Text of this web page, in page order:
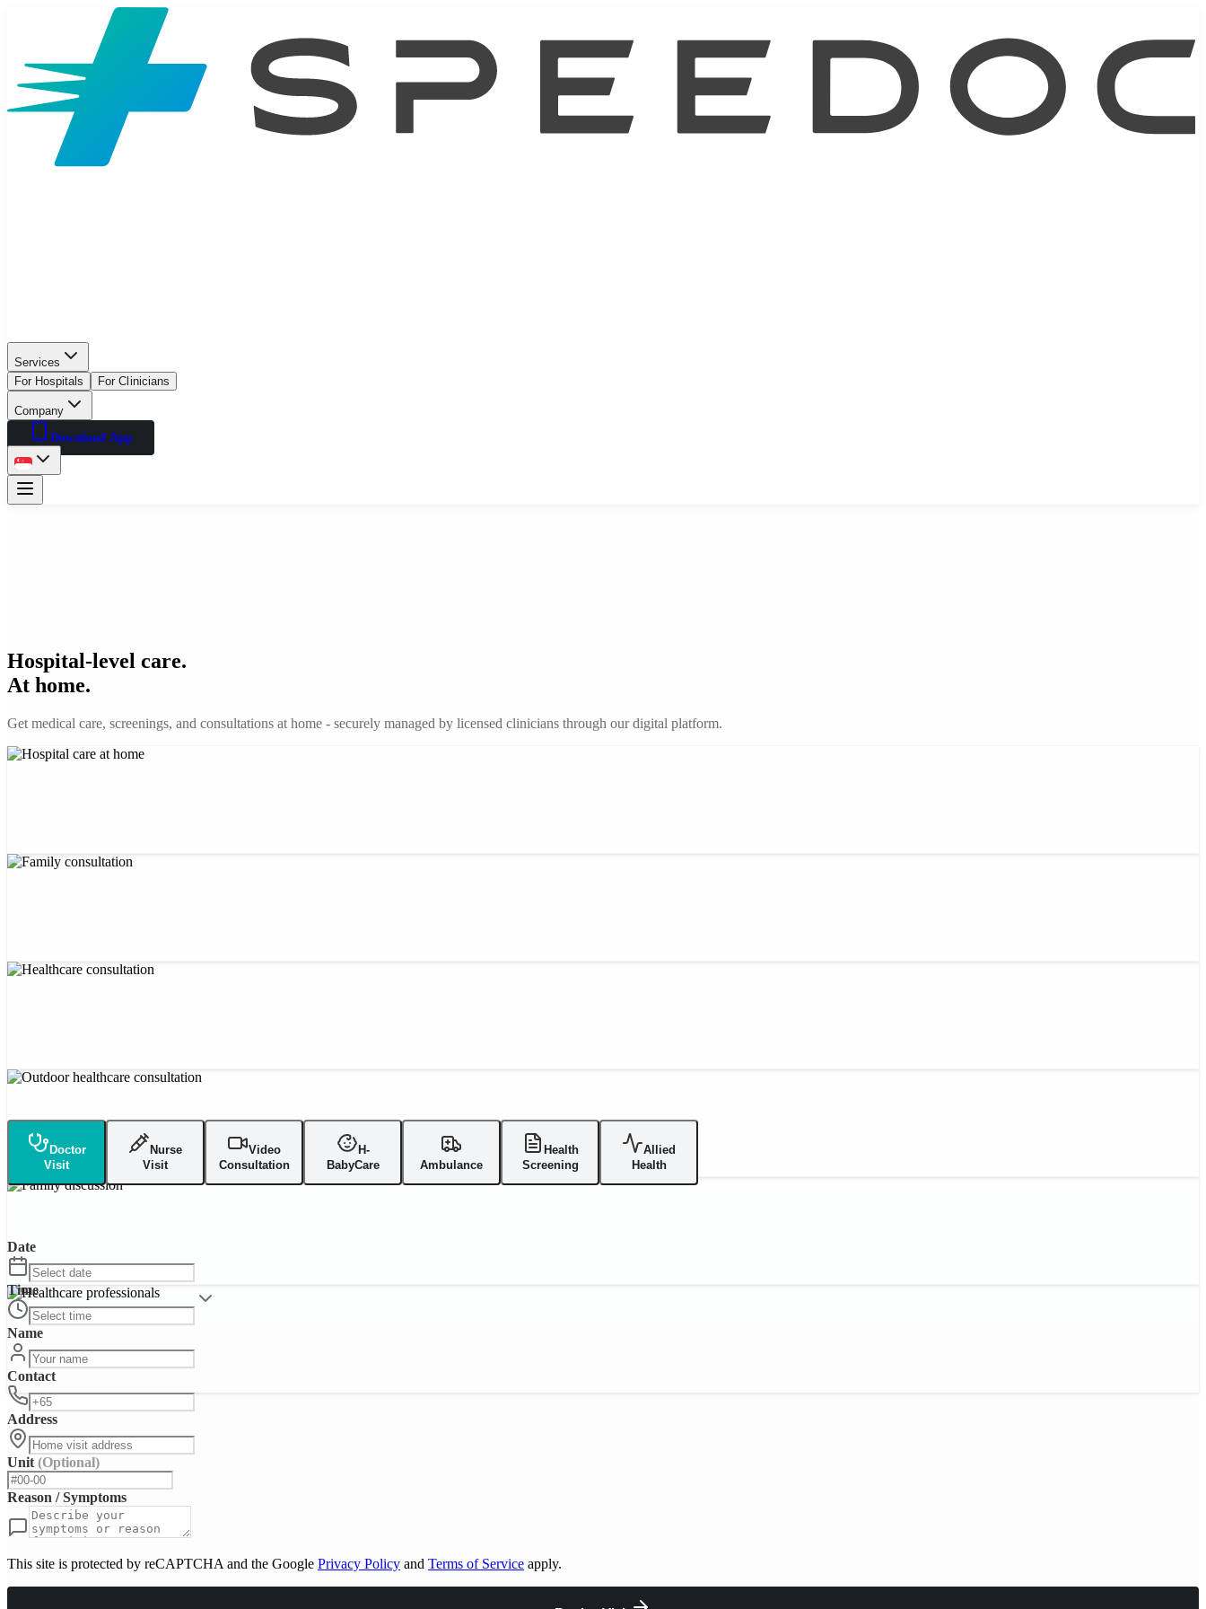
Services
For Hospitals
For Clinicians
Company
Download App
Hospital-level care.
At home.
Get medical care, screenings, and consultations at home - securely managed by licensed clinicians through our digital platform.
Doctor
Visit
Nurse
Visit
Video
Consultation
H-
BabyCare
Ambulance
Health
Screening
Allied
Health
Date
Time
Name
Contact
Address
Unit (Optional)
Reason / Symptoms
This site is protected by reCAPTCHA and the Google Privacy Policy and Terms of Service apply.